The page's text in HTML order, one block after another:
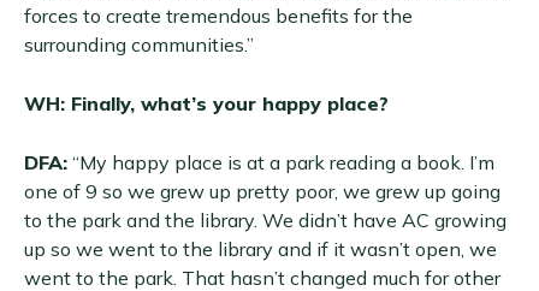
forces to create tremendous benefits for the
surrounding communities.”
WH: Finally, what’s your happy place?
DFA: “My happy place is at a park reading a book. I’m
one of 9 so we grew up pretty poor, we grew up going
to the park and the library. We didn’t have AC growing
up so we went to the library and if it wasn’t open, we
went to the park. That hasn’t changed much for other